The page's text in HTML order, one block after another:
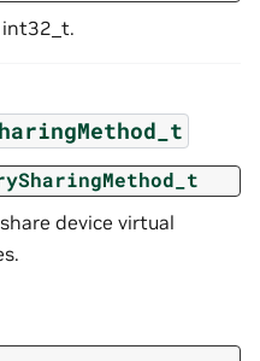
int32_t.
device virtual